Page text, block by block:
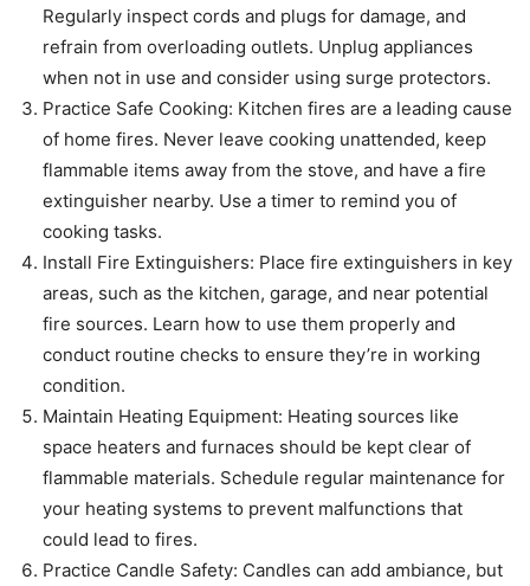
Regularly inspect cords and plugs for damage, and
refrain from overloading outlets. Unplug appliances
when not in use and consider using surge protectors.
Practice Safe Cooking: Kitchen fires are a leading cause
of home fires. Never leave cooking unattended, keep
flammable items away from the stove, and have a fire
extinguisher nearby. Use a timer to remind you of
cooking tasks.
Install Fire Extinguishers: Place fire extinguishers in key
areas, such as the kitchen, garage, and near potential
fire sources. Learn how to use them properly and
conduct routine checks to ensure they’re in working
condition.
Maintain Heating Equipment: Heating sources like
space heaters and furnaces should be kept clear of
flammable materials. Schedule regular maintenance for
your heating systems to prevent malfunctions that
could lead to fires.
Practice Candle Safety: Candles can add ambiance, but